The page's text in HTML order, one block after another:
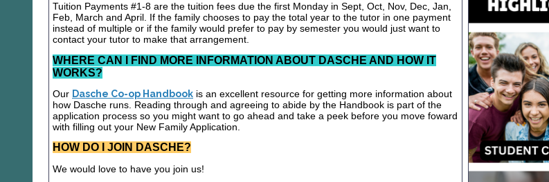
Tuition Payments #1-8 are the tuition fees due the first Monday in Sept, Oct, Nov, Dec, Jan,
Feb, March and April. If the family chooses to pay the total year to the tutor in one payment
instead of multiple or if the family would prefer to pay by semester you would just want to
contact your tutor to make that arrangement.
WHERE CAN I FIND MORE INFORMATION ABOUT DASCHE AND HOW IT
WORKS?
Our Dasche Co-op Handbook is an excellent resource for getting more information about
how Dasche runs. Reading through and agreeing to abide by the Handbook is part of the
application process so you might want to go ahead and take a peek before you move foward
with filling out your New Family Application.
HOW DO I JOIN DASCHE?
We would love to have you join us!